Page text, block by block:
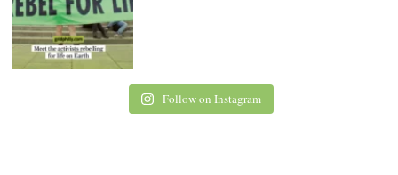
Follow on Instagram